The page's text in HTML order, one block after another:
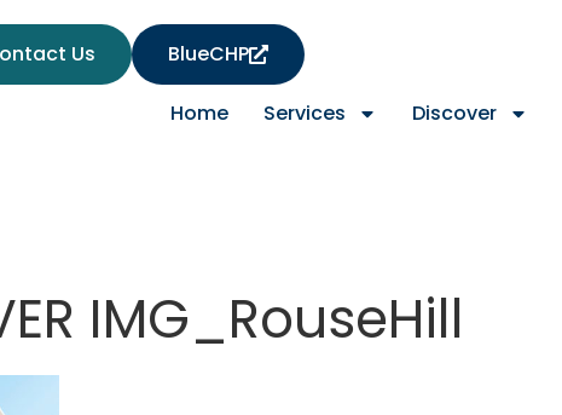
Home Services Discover
Us BlueCHP
IMG_RouseHill